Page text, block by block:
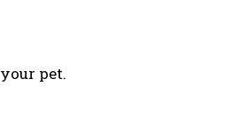
pet.